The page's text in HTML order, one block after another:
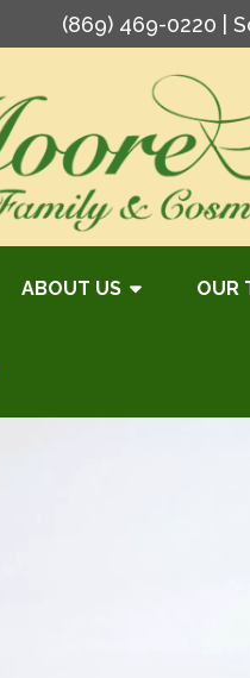
(869) 469-0220 |
ABOUT US OUR